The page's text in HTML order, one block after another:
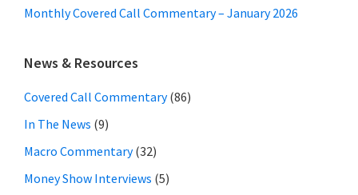
Monthly Covered Call Commentary – January 2026
News & Resources
Covered Call Commentary(86)
In The News (9)
Macro Commentary(32)
Money Show Interviews (5)